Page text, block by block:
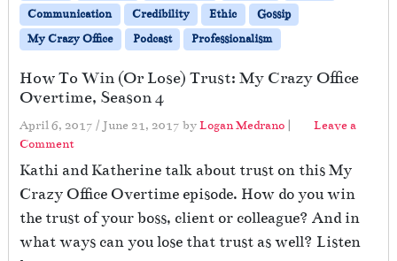
Communication
Credibility Ethic
Gossip
My Crazy Office
Podcast Professionalism
How To Win (Or Lose) Trust: My Crazy Office
Overtime, Season 4
April 6, 2017 / June 21, 2017 byLogan Medrano |
Leave a
Comment
Kathi and Katherine talk about trust on this My
Crazy Office Overtime episode. How do you win
the trust of your boss, client or colleague? And in
what ways can you lose that trust as well? Listen